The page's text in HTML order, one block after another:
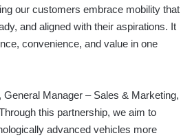
our customers embrace mobility that
and aligned with their aspirations. It
convenience, and value in one
Manager – Sales & Marketing,
this partnership, we aim to
advanced vehicles more